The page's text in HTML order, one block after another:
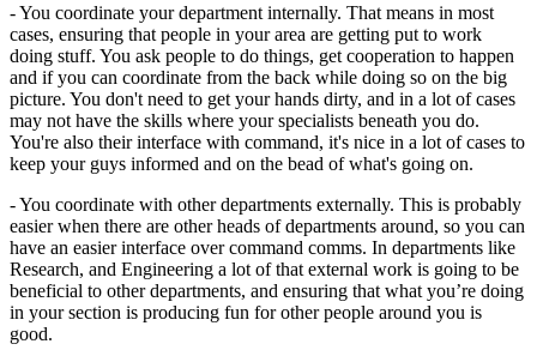
- You coordinate your department internally. That means in most
cases, ensuring that people in your area are getting put to work
doing stuff. You ask people to do things, get cooperation to happen
and if you can coordinate from the back while doing so on the big
picture. You don't need to get your hands dirty, and in a lot of cases
may not have the skills where your specialists beneath you do.
You're also their interface with command, it's nice in a lot of cases to
keep your guys informed and on the bead of what's going on.
- You coordinate with other departments externally. This is probably
easier when there are other heads of departments around, so you can
have an easier interface over command comms. In departments like
Research, and Engineering a lot of that external work is going to be
beneficial to other departments, and ensuring that what you’re doing
in your section is producing fun for other people around you is
good.